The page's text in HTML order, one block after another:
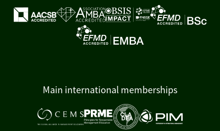
Main international memberships